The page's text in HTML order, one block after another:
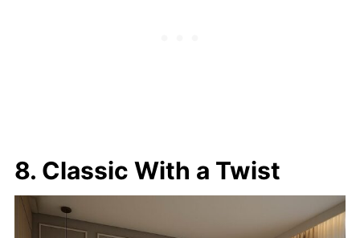
8. Classic With a Twist